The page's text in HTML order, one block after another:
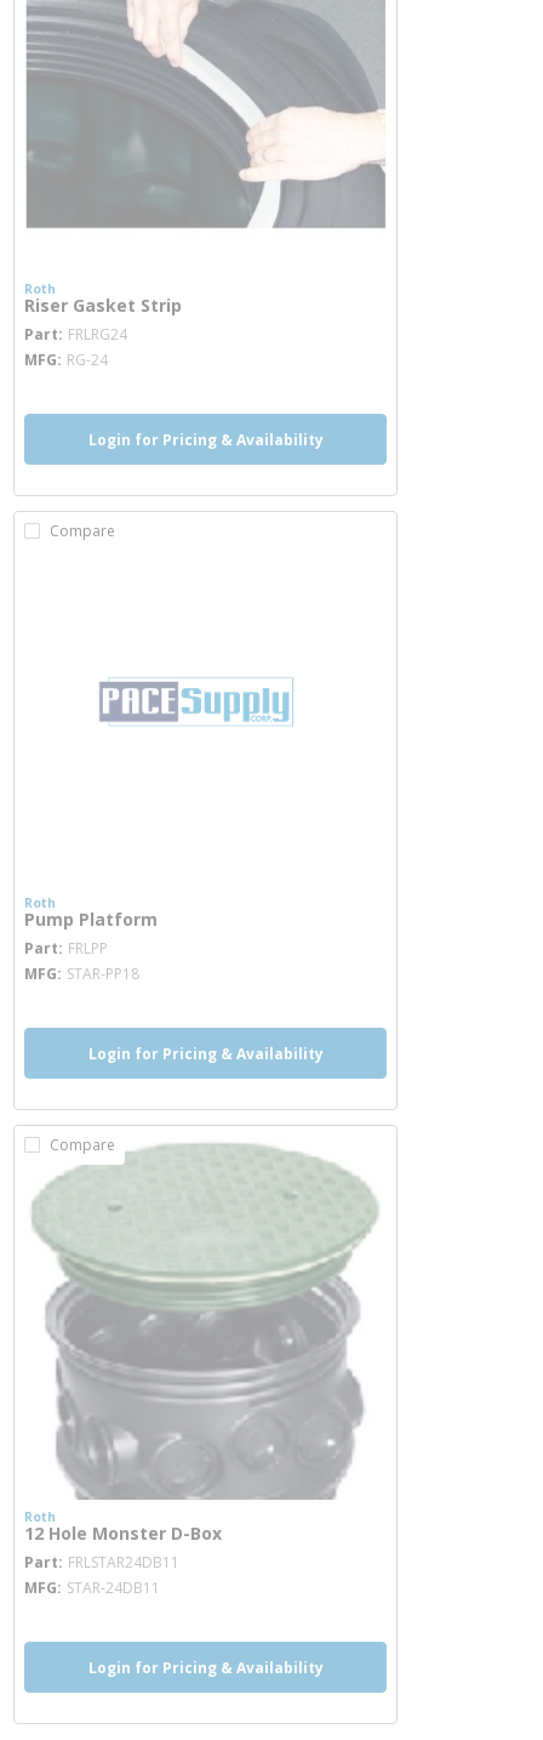
Roth
Riser Gasket Strip
Part FRLRG24 more info
MFG RG-24
Login for Pricing & Availability
Compare
Roth
Pump Platform
Part FRLPP
MFG STAR-PP18
Login for Pricing & Availability
Compare
Roth
12 Hole Monster D-Box
Part FRLSTAR24DB11
MFG STAR-24DB11
Login for Pricing & Availability